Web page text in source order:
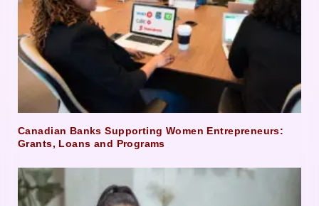
Canadian Banks Supporting Women Entrepreneurs:
Grants, Loans and Programs